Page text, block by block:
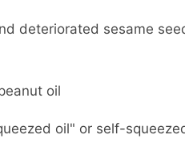
deteriorated sesame
oil
oil" or self-